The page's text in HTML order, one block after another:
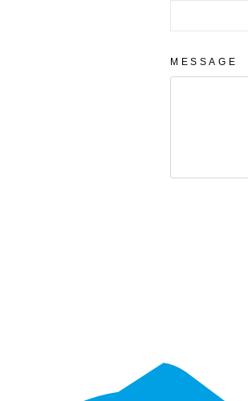
MESSAGE